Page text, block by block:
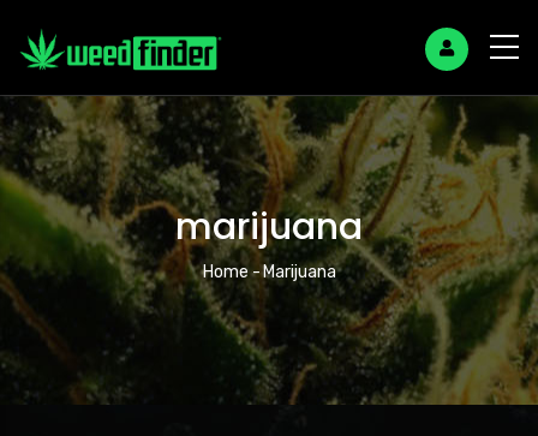
marijuana
Breadcrumb
Home - Marijuana